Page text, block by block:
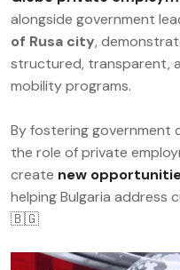
alongside government
of Rusa city,
structured, transparent,
mobility programs.
By fostering government
the role of private
create new
helping Bulgaria
🇧🇬